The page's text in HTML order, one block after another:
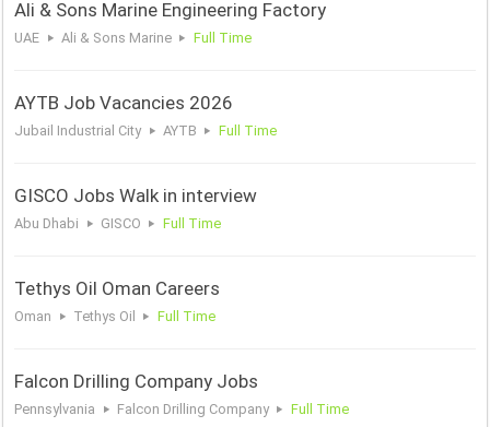
Ali & Sons Marine Engineering Factory
UAE Ali & Sons Marine Full Time
AYTB Job Vacancies 2026
Jubail Industrial City AYTB Full Time
GISCO Jobs Walk in interview
Abu Dhabi GISCO Full Time
Tethys Oil Oman Careers
Oman Tethys Oil Full Time
Falcon Drilling Company Jobs
Pennsylvania Falcon Drilling Company Full Time